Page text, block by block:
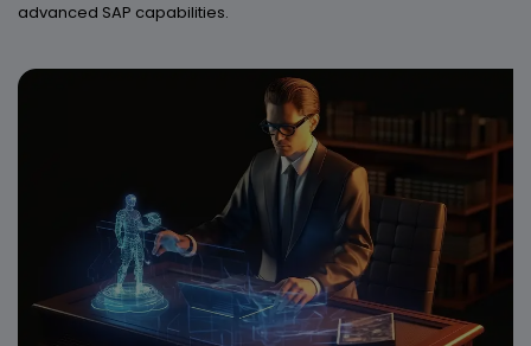
advanced SAP capabilities.